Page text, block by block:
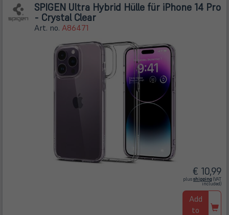
SPIGEN Ultra Hybrid Hülle für iPhone 14 Pro
- Crystal Clear
Art. no. A86471
€ 10,99
plusshipping (öffnet
in
neuem
Tab)
(VAT
included)
Add
to